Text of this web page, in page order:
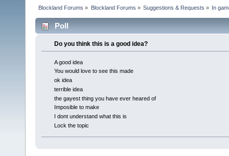
Blockland Forums » Blockland Forums » Suggestions & Requests » In
Poll
Do you think this is a good idea?
A good idea
You would love to see this made
ok idea
terrible idea
the gayest thing you have ever heared of
Imposible to make
I dont understand what this is
Lock the topic